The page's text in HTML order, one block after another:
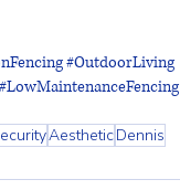
#OutdoorLiving
#LowMaintenanceFencing
AestheticDennis